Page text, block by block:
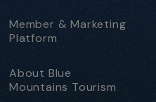
Member & Marketing
Platform
About Blue
Mountains Tourism